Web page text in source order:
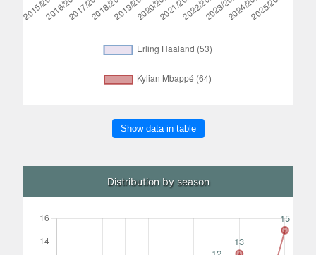
Show data in table
Distribution by season